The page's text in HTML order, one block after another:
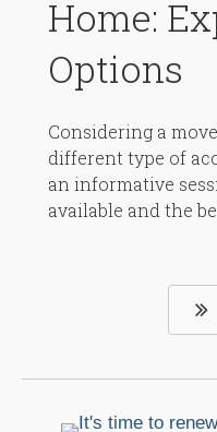
Home:
Options
Considering a
different type of
an informative
available and the